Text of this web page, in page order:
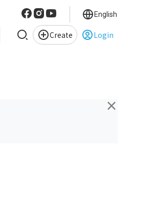
Create Login
English
×